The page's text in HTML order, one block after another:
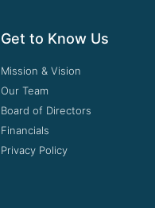
Get to Know Us
Mission & Vision
Our Team
Board of Directors
Financials
Privacy Policy